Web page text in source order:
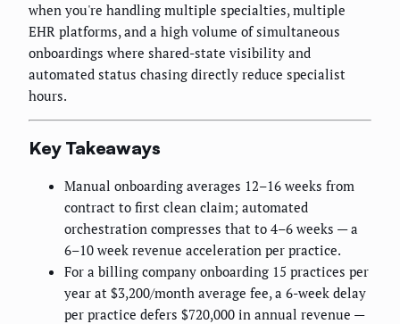
when you're handling multiple specialties, multiple
EHR platforms, and a high volume of simultaneous
onboardings where shared-state visibility and
automated status chasing directly reduce specialist
hours.
Key Takeaways
Manual onboarding averages 12–16 weeks from
contract to first clean claim; automated
orchestration compresses that to 4–6 weeks — a
6–10 week revenue acceleration per practice.
For a billing company onboarding 15 practices per
year at $3,200/month average fee, a 6-week delay
per practice defers $720,000 in annual revenue —